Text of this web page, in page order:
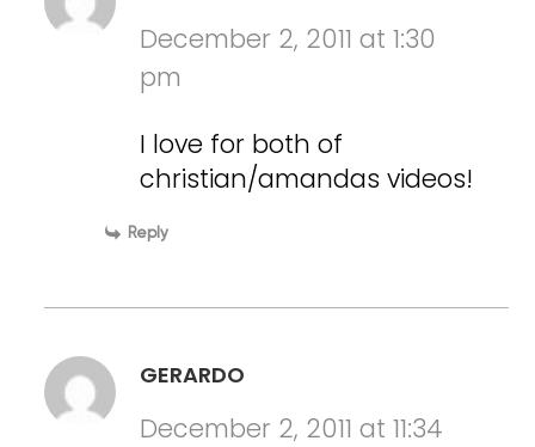
December 2, 2011 at 1:30
pm
I love for both of
christian/amandas videos!
Reply
GERARDO
December 2, 2011 at 11:34